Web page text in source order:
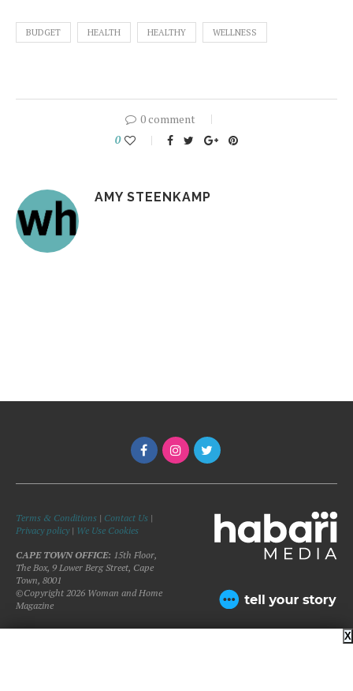
BUDGET HEALTH HEALTHY WELLNESS
0 comment
0
AMY STEENKAMP
Terms & Conditions | Contact Us |
Privacy policy| We Use Cookies
CAPE TOWN OFFICE: 15th Floor,
The Box, 9 Lower Berg Street, Cape
Town, 8001
©Copyright 2026 Woman and Home
Magazine
X